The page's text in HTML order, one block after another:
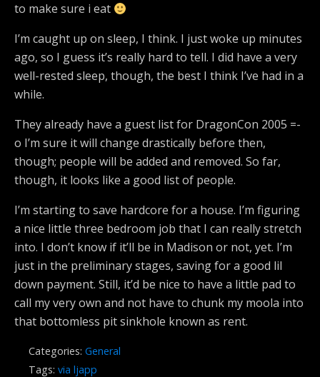
to make sure i eat
I’m caught up on sleep, I think. I just woke up minutes
ago, so I guess it’s really hard to tell. I did have a very
well-rested sleep, though, the best I think I’ve had in a
while.
They already have a guest list for DragonCon 2005 =-
o I’m sure it will change drastically before then,
though; people will be added and removed. So far,
though, it looks like a good list of people.
I’m starting to save hardcore for a house. I’m figuring
a nice little three bedroom job that I can really stretch
into. I don’t know if it’ll be in Madison or not, yet. I’m
just in the preliminary stages, saving for a good lil
down payment. Still, it’d be nice to have a little pad to
call my very own and not have to chunk my moola into
that bottomless pit sinkhole known as rent.
Categories: General
Tags: via ljapp